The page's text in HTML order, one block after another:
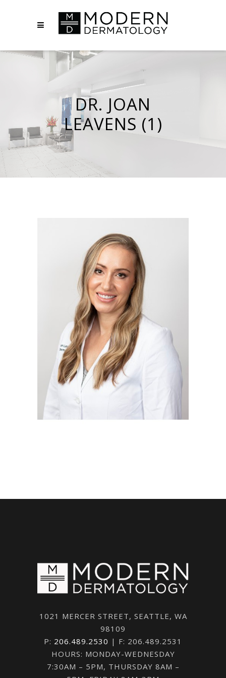
DR. JOAN
LEAVENS (1)
1021 MERCER STREET, SEATTLE, WA
98109
P: 206.489.2530 | F: 206.489.2531
HOURS: MONDAY-WEDNESDAY
7:30AM – 5PM, THURSDAY 8AM –